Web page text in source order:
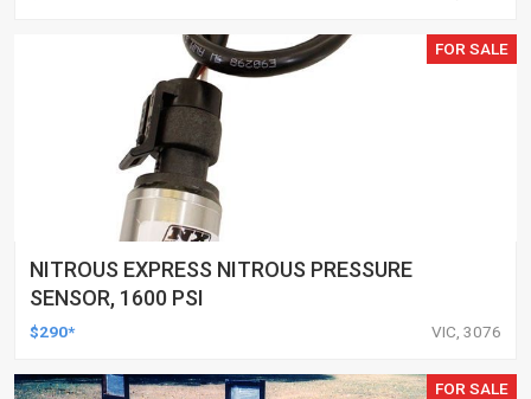
FOR SALE
NITROUS EXPRESS NITROUS PRESSURE
SENSOR, 1600 PSI
$290* VIC, 3076
FOR SALE